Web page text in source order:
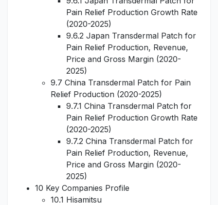
Pain Relief Production Growth Rate
(2020-2025)
9.6.2 Japan Transdermal Patch for
Pain Relief Production, Revenue,
Price and Gross Margin (2020-
2025)
9.7 China Transdermal Patch for Pain
Relief Production (2020-2025)
9.7.1 China Transdermal Patch for
Pain Relief Production Growth Rate
(2020-2025)
9.7.2 China Transdermal Patch for
Pain Relief Production, Revenue,
Price and Gross Margin (2020-
2025)
10 Key Companies Profile
10.1 Hisamitsu